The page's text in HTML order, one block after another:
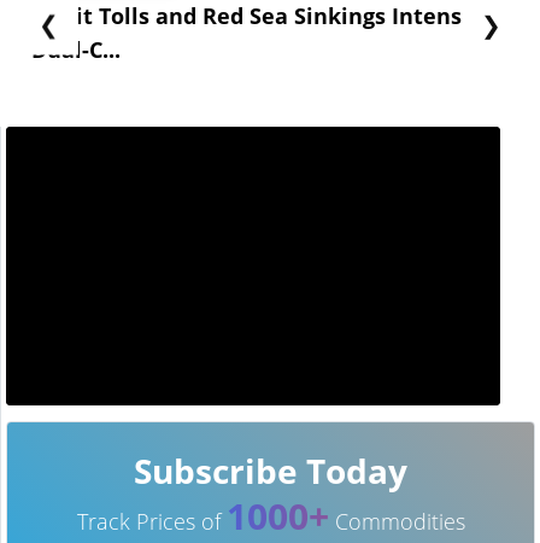
❮
Strait Tolls and Red Sea Sinkings Intensify
Dual-C...
❯
Subscribe Today
Track Prices of 1000+ Commodities